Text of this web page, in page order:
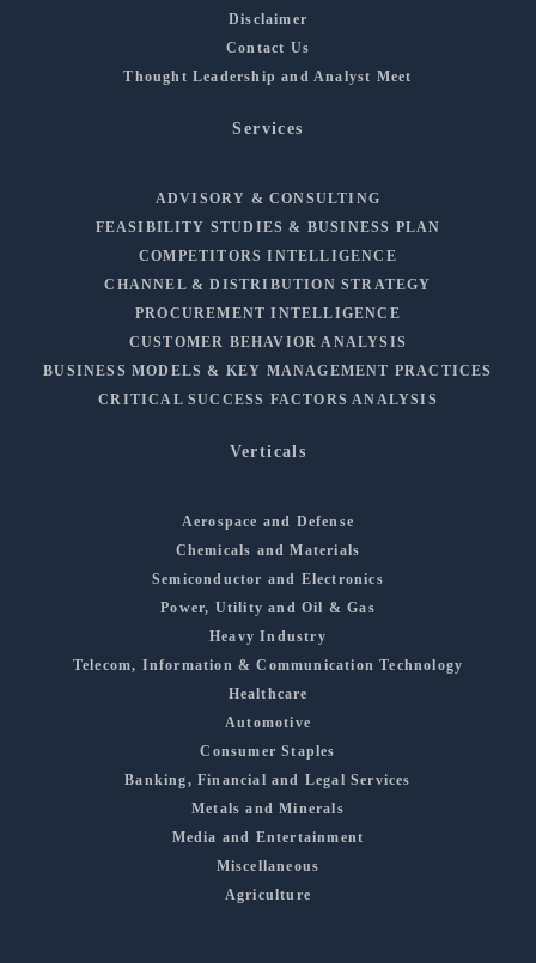
Disclaimer
Contact Us
Thought Leadership and Analyst Meet
Services
ADVISORY & CONSULTING
FEASIBILITY STUDIES & BUSINESS PLAN
COMPETITORS INTELLIGENCE
CHANNEL & DISTRIBUTION STRATEGY
PROCUREMENT INTELLIGENCE
CUSTOMER BEHAVIOR ANALYSIS
BUSINESS MODELS & KEY MANAGEMENT PRACTICES
CRITICAL SUCCESS FACTORS ANALYSIS
Verticals
Aerospace and Defense
Chemicals and Materials
Semiconductor and Electronics
Power, Utility and Oil & Gas
Heavy Industry
Telecom, Information & Communication Technology
Healthcare
Automotive
Consumer Staples
Banking, Financial and Legal Services
Metals and Minerals
Media and Entertainment
Miscellaneous
Agriculture